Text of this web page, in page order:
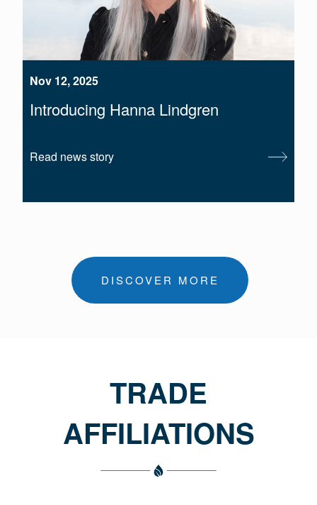
Nov 12, 2025
Introducing Hanna Lindgren
Read news story
DISCOVER MORE
TRADE
AFFILIATIONS